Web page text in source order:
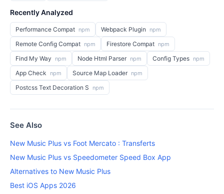
Recently Analyzed
Performance Compat npm Webpack Plugin npm
Remote Config Compat npm Firestore Compat npm
Find My Way npm Node Html Parser npm Config Types npm
App Check npm Source Map Loader npm
Postcss Text Decoration S npm
See Also
New Music Plus vs Foot Mercato : Transferts
New Music Plus vs Speedometer Speed Box App
Alternatives to New Music Plus
Best iOS Apps 2026